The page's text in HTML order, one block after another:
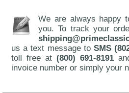
We are always happy
you. To track your
us a text message to SMS
toll free at(800) 691-8191
invoice number or simply your